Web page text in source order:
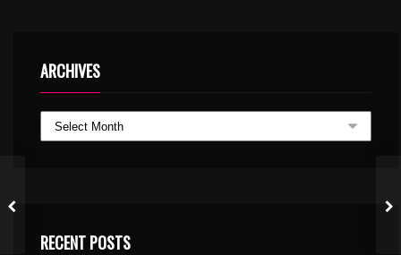
ARCHIVES
RECENT POSTS